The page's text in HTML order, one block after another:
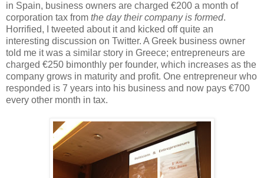
in Spain, business owners are charged €200 a month of
corporation tax from the day their company is formed.
Horrified, I tweeted about it and kicked off quite an
interesting discussion on Twitter. A Greek business owner
told me it was a similar story in Greece; entrepreneurs are
charged €250 bimonthly per founder, which increases as the
company grows in maturity and profit. One entrepreneur who
responded is 7 years into his business and now pays €700
every other month in tax.